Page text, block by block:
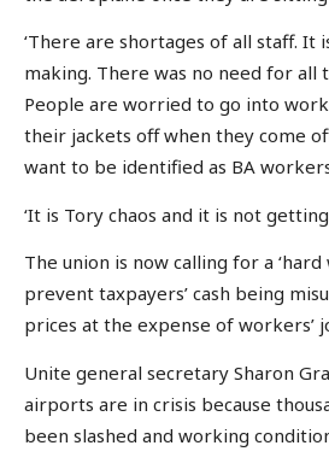
‘There are shortages of all staff. It
making. There was no need for all
People are worried to go into
their jackets off when they come
want to be identified as BA
‘It is Tory chaos and it is not
The union is now calling for a
prevent taxpayers’ cash being
prices at the expense of workers’
Unite general secretary Sharon
airports are in crisis because
been slashed and working